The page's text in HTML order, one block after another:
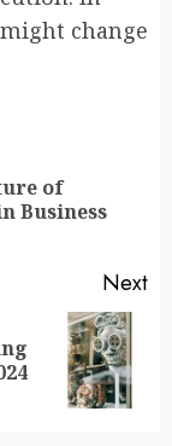
change
of
Business
Next